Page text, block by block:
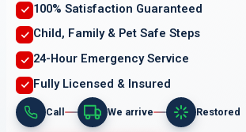
100% Satisfaction Guaranteed
Child, Family & Pet Safe Steps
24-Hour Emergency Service
Fully Licensed & Insured
Call We arrive Restored